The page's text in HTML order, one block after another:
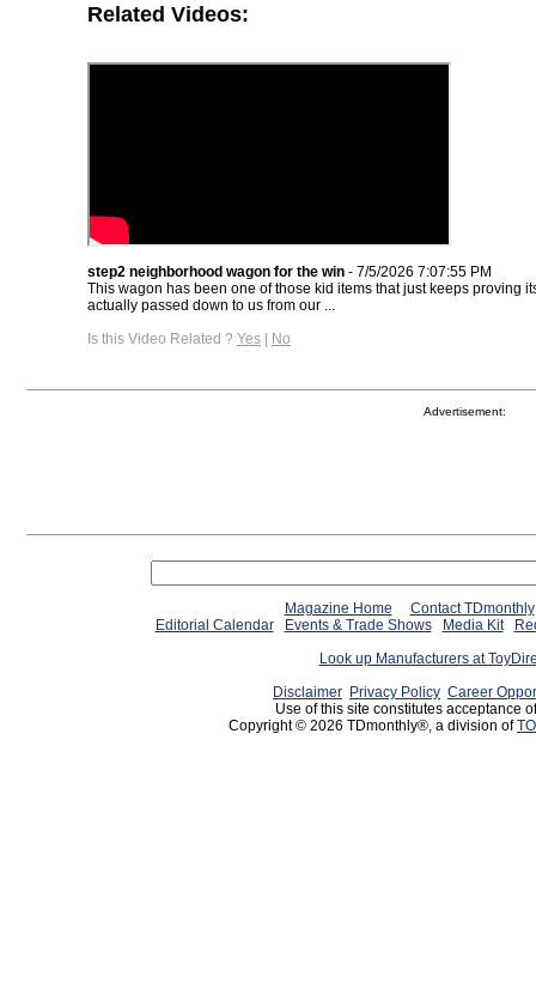
Related Videos:
step2 neighborhood wagon for the win - 7/5/2026 7:07:55 PM
This wagon has been one of those kid items that just keeps proving
actually passed down to us from our ...
Is this Video Related ? Yes | No
Advertisement:
Magazine Home
Contact TDmonthly
Editorial Calendar
Events & Trade Shows Media Kit
Look up Manufacturers at
Disclaimer Privacy Policy Career
Use of this site constitutes acceptance
Copyright © 2026 TDmonthly®, a division of